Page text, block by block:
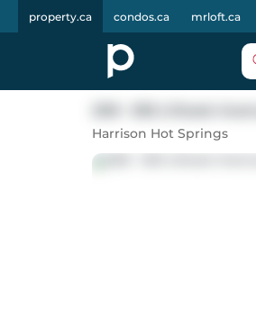
property.ca condos.ca mrloft.ca
Harrison Hot Springs